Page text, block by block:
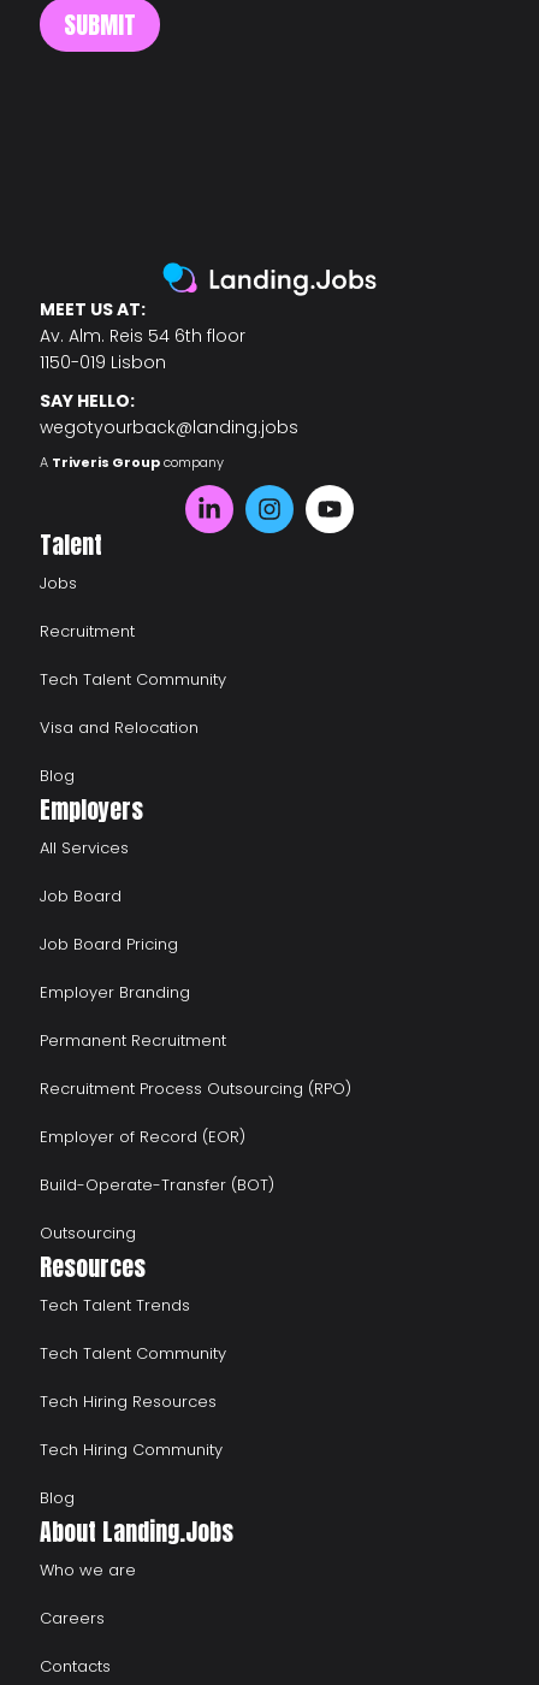
MEET US AT:
Av. Alm. Reis 54 6th floor
1150-019 Lisbon
SAY HELLO:
wegotyourback@landing.jobs
A Triveris Groupcompany
Talent
Jobs
Recruitment
Tech Talent Community
Visa and Relocation
Blog
Employers
All Services
Job Board
Job Board Pricing
Employer Branding
Permanent Recruitment
Recruitment Process Outsourcing (RPO)
Employer of Record (EOR)
Build-Operate-Transfer (BOT)
Outsourcing
Resources
Tech Talent Trends
Tech Talent Community
Tech Hiring Resources
Tech Hiring Community
Blog
About Landing.Jobs
Who we are
Careers
Contacts